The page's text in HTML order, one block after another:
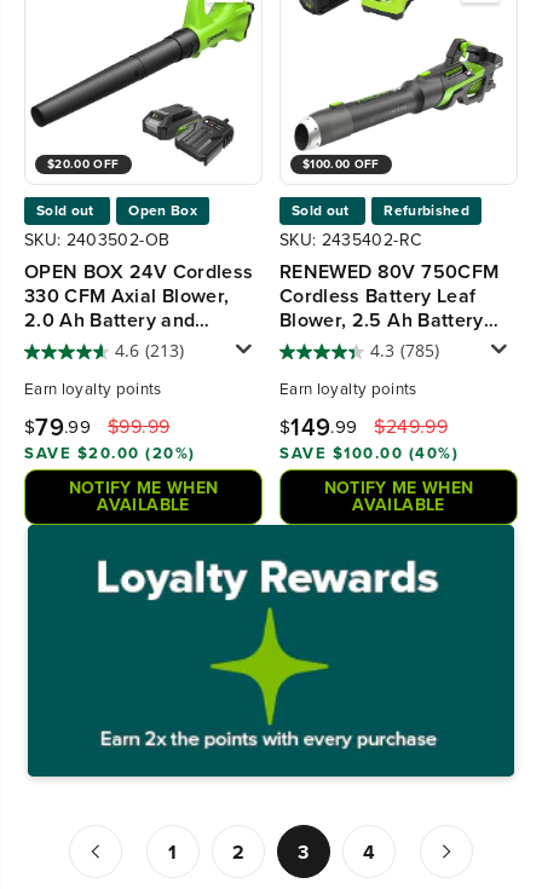
$20.00 OFF
Sold out Open Box
SKU: 2403502-OB
OPEN BOX 24V Cordless
330 CFM Axial Blower,
2.0 Ah Battery and
Charger
4.6 (213)
Earn loyalty points
$79.99 $99.99
SAVE $20.00 (20%)
NOTIFY ME WHEN
AVAILABLE
$100.00 OFF
Sold out Refurbished
SKU: 2435402-RC
RENEWED 80V 750CFM
Cordless Battery Leaf
Blower, 2.5 Ah Battery
and Charger
4.3 (785)
Earn loyalty points
$149.99 $249.99
SAVE $100.00 (40%)
NOTIFY ME WHEN
AVAILABLE
1 2 3 4